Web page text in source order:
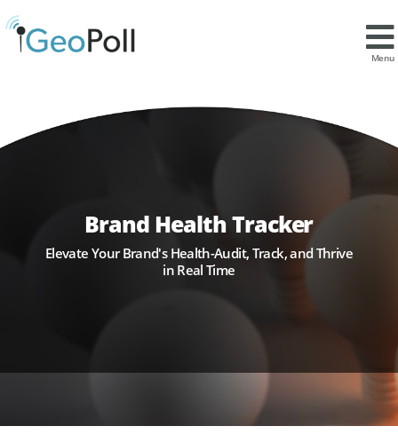
Menu
Brand Health Tracker
Elevate Your Brand's Health-Audit, Track, and Thrive
in Real Time